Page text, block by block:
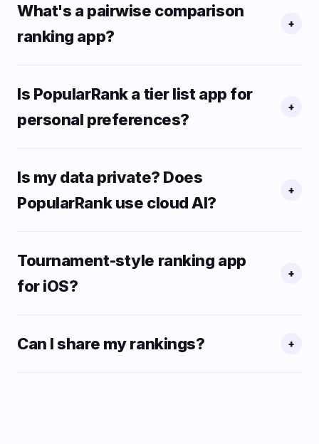
What's a pairwise comparison
ranking app?
+
Is PopularRank a tier list app for
personal preferences?
+
Is my data private? Does
PopularRank use cloud AI?
+
Tournament-style ranking app
for iOS?
+
Can I share my rankings? +